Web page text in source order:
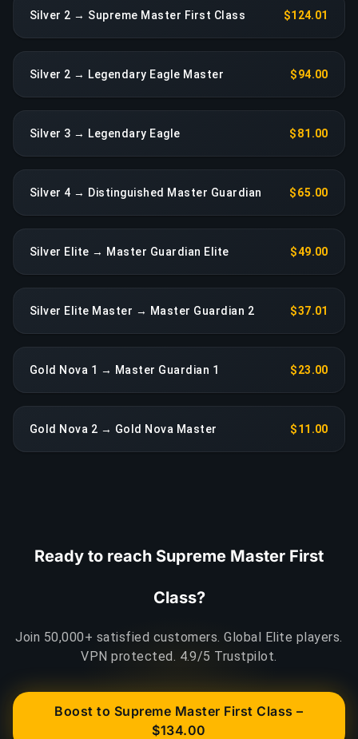
Silver 2 → Supreme Master First Class $124.01
Silver 2 → Legendary Eagle Master $94.00
Silver 3 → Legendary Eagle $81.00
Silver 4 → Distinguished Master Guardian $65.00
Silver Elite → Master Guardian Elite $49.00
Silver Elite Master → Master Guardian 2 $37.01
Gold Nova 1 → Master Guardian 1 $23.00
Gold Nova 2 → Gold Nova Master $11.00
Ready to reach Supreme Master First
Class?
Join 50,000+ satisfied customers. Global Elite players.
VPN protected. 4.9/5 Trustpilot.
Boost to Supreme Master First Class –
$134.00